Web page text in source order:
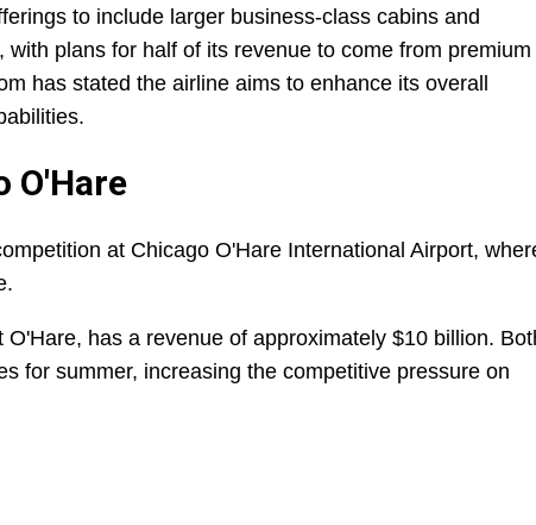
to include larger business-class cabins and
plans for half of its revenue to come from premium
has stated the airline aims to enhance its overall
O'Hare
at Chicago O'Hare International Airport,
has a revenue of approximately $10 billion.
for summer, increasing the competitive pressure on